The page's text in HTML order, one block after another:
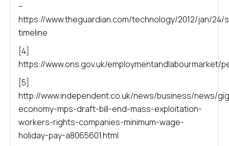
–
https://www.theguardian.com/technology/2012/jan/24/
timeline
[4]
https://www.ons.gov.uk/
[5]
http://www.independent.co.uk/news/business/news/
economy-mps-draft-bill-end-mass-exploitation-
workers-rights-companies-minimum-wage-
holiday-pay-a8065601.html